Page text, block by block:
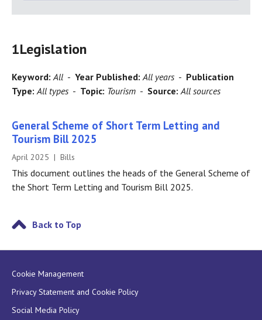
1Legislation
Keyword: All - Year Published: All years - Publication
Type: All types - Topic: Tourism - Source: All sources
General Scheme of Short Term Letting and
Tourism Bill 2025
April 2025 | Bills
This document outlines the heads of the General Scheme of
the Short Term Letting and Tourism Bill 2025.
Back to Top
Cookie Management
Privacy Statement and Cookie Policy
Social Media Policy